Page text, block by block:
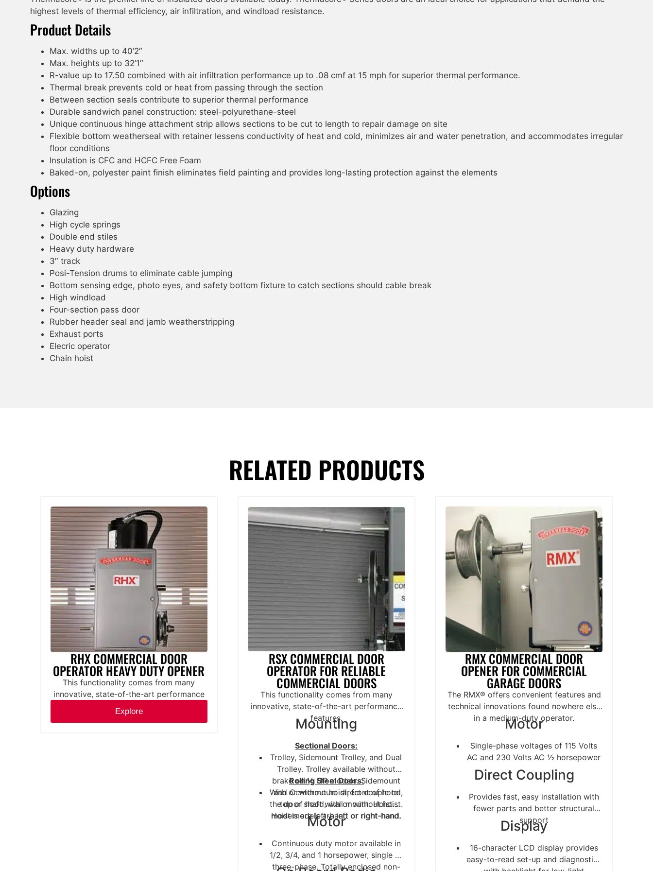
highest levels of thermal efficiency, air infiltration, and windload resistance.
Product Details
Max. widths up to 40’2″
Max. heights up to 32’1″
R-value up to 17.50 combined with air infiltration performance up to .08 cmf at 15 mph for superior thermal performance.
Thermal break prevents cold or heat from passing through the section
Between section seals contribute to superior thermal performance
Durable sandwich panel construction: steel-polyurethane-steel
Unique continuous hinge attachment strip allows sections to be cut to length to repair damage on site
Flexible bottom weatherseal with retainer lessens conductivity of heat and cold, minimizes air and water penetration, and accommodates irregular
floor conditions
Insulation is CFC and HCFC Free Foam
Baked-on, polyester paint finish eliminates field painting and provides long-lasting protection against the elements
Options
Glazing
High cycle springs
Double end stiles
Heavy duty hardware
3″ track
Posi-Tension drums to eliminate cable jumping
Bottom sensing edge, photo eyes, and safety bottom fixture to catch sections should cable break
High windload
Four-section pass door
Rubber header seal and jamb weatherstripping
Exhaust ports
Elecric operator
Chain hoist
RELATED PRODUCTS
RHX COMMERCIAL DOOR
OPERATOR HEAVY DUTY OPENER
This functionality comes from many
innovative, state-of-the-art performance
features.
Mounting
Explore
RSX COMMERCIAL DOOR
OPERATOR FOR RELIABLE
COMMERCIAL DOORS
This functionality comes from many
innovative, state-of-the-art performance
features.
Mounting
Sectional Doors:
Trolley, Sidemount Trolley, and Dual
Trolley. Trolley available without
brake on ½ HP models. Sidemount
and Centermount direct couple to
the door shaft with or without hoist.
Hoist models are left or right-hand.
Rolling Steel Doors:
With or without hoist, front of hood,
top of hood, wall mount. Hoist
models are left-hand or right-hand.
Motor
Continuous duty motor available in
1/2, 3/4, and 1 horsepower, single or
three-phase. Totally enclosed non-
RMX COMMERCIAL DOOR
OPENER FOR COMMERCIAL
GARAGE DOORS
The RMX® offers convenient features and
technical innovations found nowhere else
in a medium-duty operator.
Motor
Single-phase voltages of 115 Volts
AC and 230 Volts AC ½ horsepower
Direct Coupling
Provides fast, easy installation with
fewer parts and better structural
support
Display
16-character LCD display provides
easy-to-read set-up and diagnostics